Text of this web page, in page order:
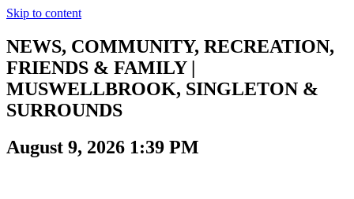
Skip to content
NEWS, COMMUNITY, RECREATION,
FRIENDS & FAMILY |
MUSWELLBROOK, SINGLETON &
SURROUNDS
August 9, 2026 1:39 PM